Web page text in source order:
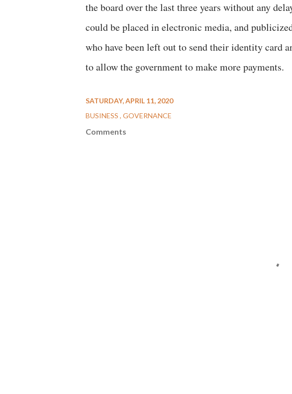
the board over the last three years without any
could be placed in electronic media, and
who have been left out to send their identity card
to allow the government to make more payments.
SATURDAY, APRIL 11, 2020
BUSINESS GOVERNANCE
Comments